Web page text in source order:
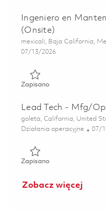
Ingeniero en
(Onsite)
Lokalizacja
mexicali, Baja California,
Posted Date
07/13/2026
ZapisanoZapisano
Lead Tech - Mfg/
Lokalizacja
goleta, California, United
Kategoria
Działania operacyjne 07/
ZapisanoZapisano Lead
Zobacz więcej